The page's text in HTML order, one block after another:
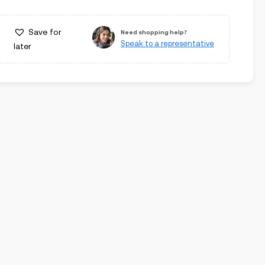
Save for
later
Need shopping help?
Speak to a representative